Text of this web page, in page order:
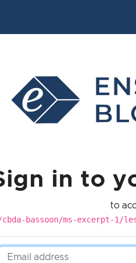
in to
to
bassoon/ms-excerpt-1/